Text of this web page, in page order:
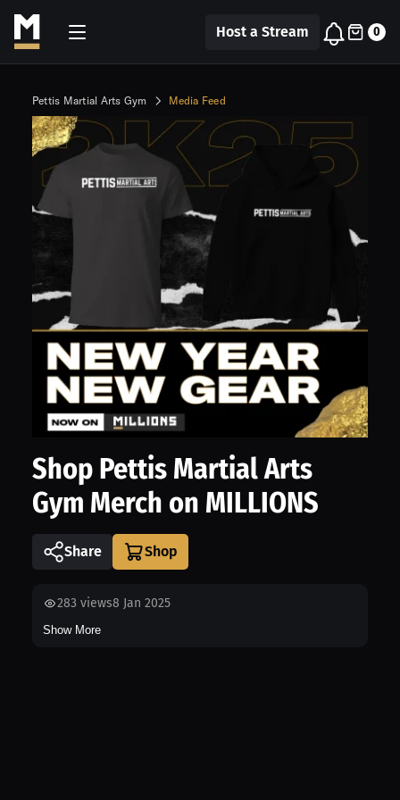
Host a Stream 0
Pettis Martial Arts Gym Media Feed
Shop Pettis Martial Arts
Gym Merch on MILLIONS
Share
283 views8 Jan 2025
Show More